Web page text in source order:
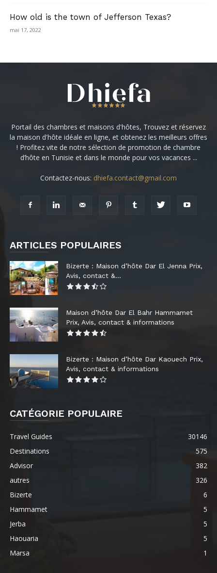
How old is the town of Jefferson Texas?
mai 17, 2022
Portail des chambres et maisons d'hôtes, Trouvez et réservez
la maison d'hôte idéale en ligne, et obtenez les meilleurs offres
! Profitez vite de notre sélection de promotion de chambre
d’hôte en Tunisie et dans le monde pour vos vacances ...
Contactez-nous: dhiefa.contact@gmail.com
ARTICLES POPULAIRES
Bizerte : Maison d’hôte Dar El Jenna Prix,
Avis, contact &...
Maison d’hôte Dar El Bahr Hammamet
Prix, Avis, contact & informations
Bizerte : Maison d’hôte Dar Kaouech Prix,
Avis, contact & informations
CATÉGORIE POPULAIRE
Travel Guides
30146
Destinations
575
Advisor
382
autres
326
Bizerte
6
Hammamet
5
Jerba
5
Haouaria
5
Marsa
1